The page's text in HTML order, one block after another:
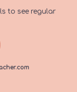
to see regular